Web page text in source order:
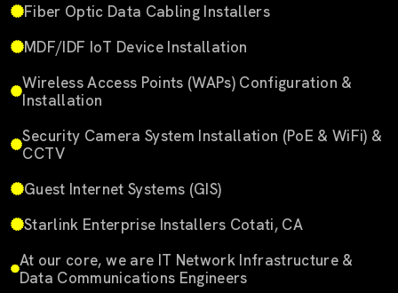
Fiber Optic Data Cabling Installers
MDF/IDF IoT Device Installation
Wireless Access Points (WAPs) Configuration &
Installation
Security Camera System Installation (PoE & WiFi) &
CCTV
Guest Internet Systems (GIS)
Starlink Enterprise Installers Cotati, CA
At our core, we are IT Network Infrastructure &
Data Communications Engineers